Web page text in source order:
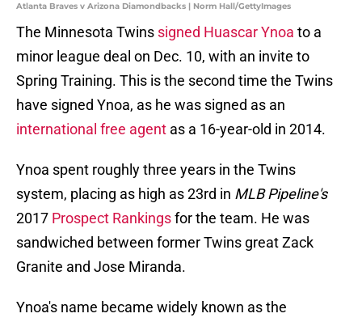
Atlanta Braves v Arizona Diamondbacks | Norm Hall/GettyImages
The Minnesota Twins signed Huascar Ynoa to a
minor league deal on Dec. 10, with an invite to
Spring Training. This is the second time the Twins
have signed Ynoa, as he was signed as an
international free agent as a 16-year-old in 2014.
Ynoa spent roughly three years in the Twins
system, placing as high as 23rd in MLB Pipeline's
2017 Prospect Rankingsfor the team. He was
sandwiched between former Twins great Zack
Granite and Jose Miranda.
Ynoa's name became widely known as the